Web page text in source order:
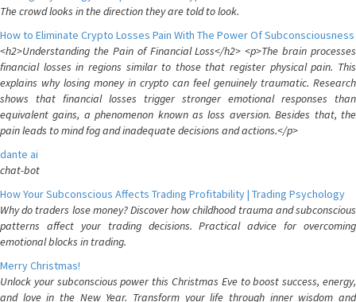
The crowd looks in the direction they are told to look.
How to Eliminate Crypto Losses Pain With The Power Of Subconsciousness
<h2>Understanding the Pain of Financial Loss</h2> <p>The brain processes
financial losses in regions similar to those that register physical pain. This
explains why losing money in crypto can feel genuinely traumatic. Research
shows that financial losses trigger stronger emotional responses than
equivalent gains, a phenomenon known as loss aversion. Besides that, the
pain leads to mind fog and inadequate decisions and actions.</p>
dante ai
chat-bot
How Your Subconscious Affects Trading Profitability | Trading Psychology
Why do traders lose money? Discover how childhood trauma and subconscious
patterns affect your trading decisions. Practical advice for overcoming
emotional blocks in trading.
Merry Christmas!
Unlock your subconscious power this Christmas Eve to boost success, energy,
and love in the New Year. Transform your life through inner wisdom and